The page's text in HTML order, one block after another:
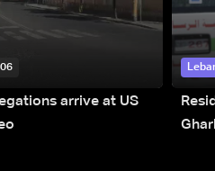
arrive at US